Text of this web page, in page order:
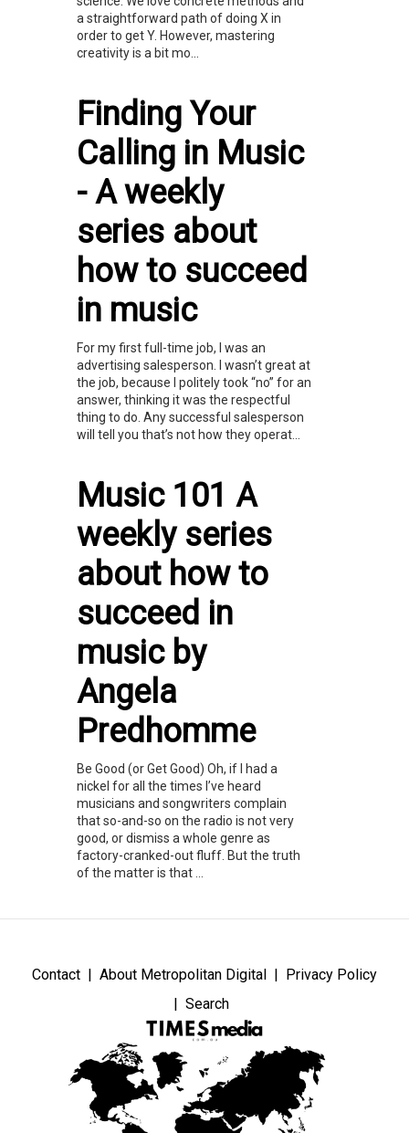
a straightforward path of doing X in
order to get Y. However, mastering
creativity is a bit mo...
Finding Your
Calling in Music
- A weekly
series about
how to succeed
in music
For my first full-time job, I was an
advertising salesperson. I wasn’t great at
the job, because I politely took “no” for an
answer, thinking it was the respectful
thing to do. Any successful salesperson
will tell you that’s not how they operat...
Music 101 A
weekly series
about how to
succeed in
music by
Angela
Predhomme
Be Good (or Get Good) Oh, if I had a
nickel for all the times I’ve heard
musicians and songwriters complain
that so-and-so on the radio is not very
good, or dismiss a whole genre as
factory-cranked-out fluff. But the truth
of the matter is that ...
Contact About Metropolitan Digital
Privacy Policy
Search